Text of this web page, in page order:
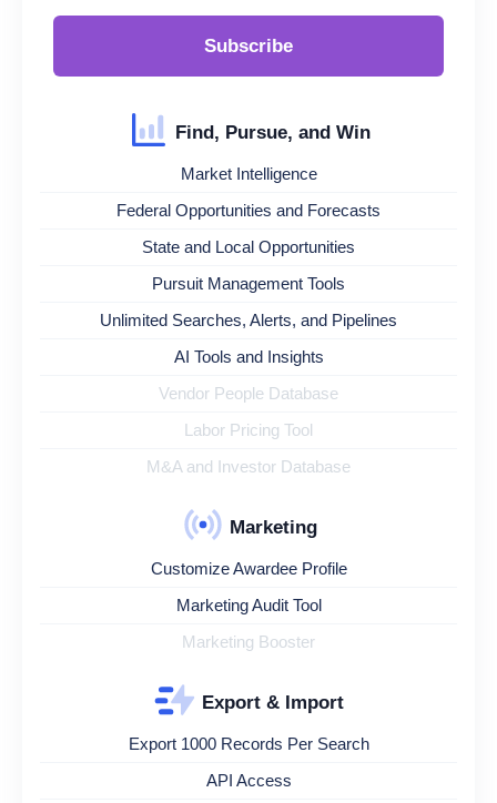
Subscribe
Find, Pursue, and Win
Market Intelligence
Federal Opportunities and Forecasts
State and Local Opportunities
Pursuit Management Tools
Unlimited Searches, Alerts, and Pipelines
AI Tools and Insights
Vendor People Database
Labor Pricing Tool
M&A and Investor Database
Marketing
Customize Awardee Profile
Marketing Audit Tool
Marketing Booster
Export & Import
Export 1000 Records Per Search
API Access